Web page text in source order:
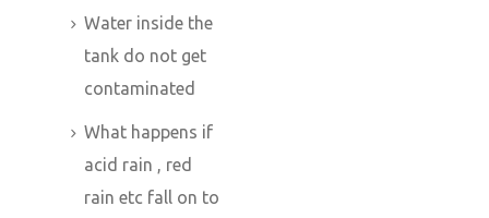
Water inside the
tank do not get
contaminated
What happens if
acid rain , red
rain etc fall on to